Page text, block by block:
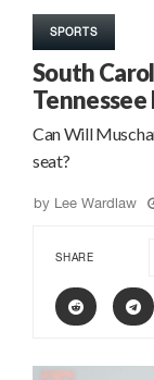
SPORTS
South
Tennessee
Can Will
seat?
by Lee Wardlaw
SHARE